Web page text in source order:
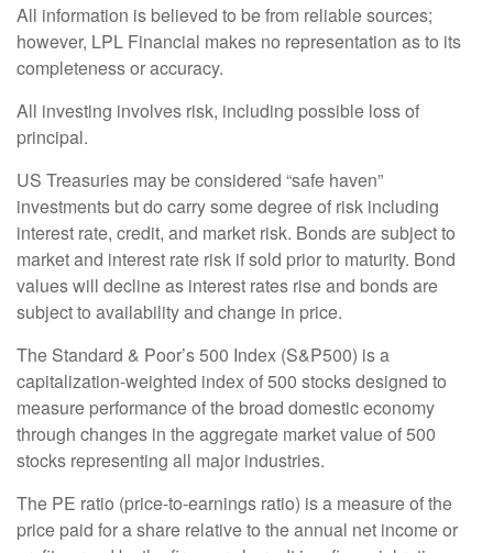
All information is believed to be from reliable sources;
however, LPL Financial makes no representation as to its
completeness or accuracy.
All investing involves risk, including possible loss of
principal.
US Treasuries may be considered “safe haven”
investments but do carry some degree of risk including
interest rate, credit, and market risk. Bonds are subject to
market and interest rate risk if sold prior to maturity. Bond
values will decline as interest rates rise and bonds are
subject to availability and change in price.
The Standard & Poor’s 500 Index (S&P500) is a
capitalization-weighted index of 500 stocks designed to
measure performance of the broad domestic economy
through changes in the aggregate market value of 500
stocks representing all major industries.
The PE ratio (price-to-earnings ratio) is a measure of the
price paid for a share relative to the annual net income or